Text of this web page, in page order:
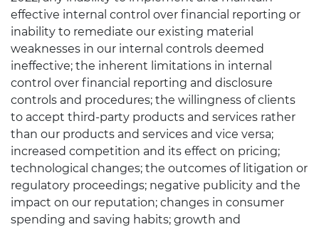
effective internal control over financial reporting or
inability to remediate our existing material
weaknesses in our internal controls deemed
ineffective; the inherent limitations in internal
control over financial reporting and disclosure
controls and procedures; the willingness of clients
to accept third-party products and services rather
than our products and services and vice versa;
increased competition and its effect on pricing;
technological changes; the outcomes of litigation or
regulatory proceedings; negative publicity and the
impact on our reputation; changes in consumer
spending and saving habits; growth and